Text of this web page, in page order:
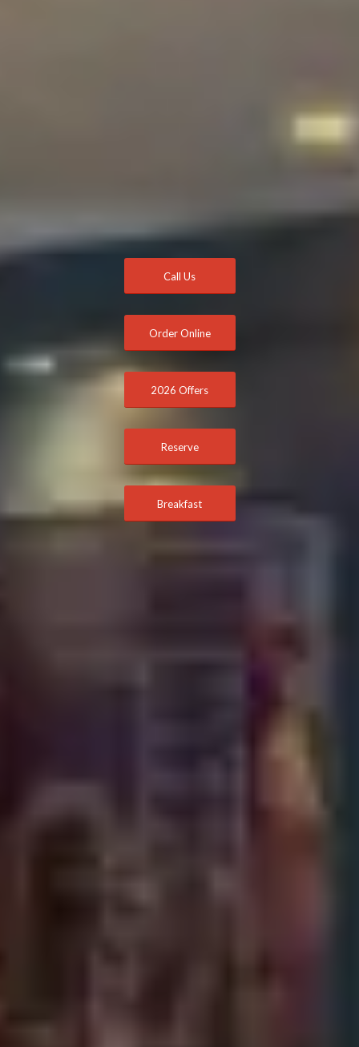
Call Us
Order Online
2026 Offers
Reserve
Breakfast